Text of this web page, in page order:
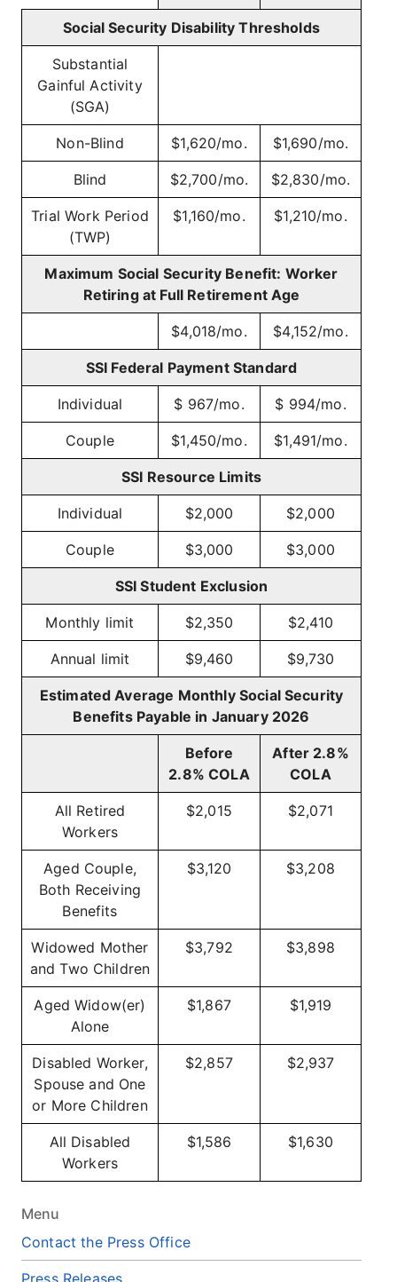
Menu
Contact the Press Office
Press Releases
Social Security Disability Thresholds
Substantial
Gainful Activity
(SGA)
Non-Blind $1,620/mo. $1,690/mo.
Blind $2,700/mo. $2,830/mo.
Trial Work Period
(TWP)
$1,160/mo. $1,210/mo.
Maximum Social Security Benefit: Worker
Retiring at Full Retirement Age
$4,018/mo. $4,152/mo.
SSI Federal Payment Standard
Individual $ 967/mo. $ 994/mo.
Couple $1,450/mo. $1,491/mo.
SSI Resource Limits
Individual $2,000 $2,000
Couple $3,000 $3,000
SSI Student Exclusion
Monthly limit $2,350 $2,410
Annual limit $9,460 $9,730
Estimated Average Monthly Social Security
Benefits Payable in January 2026
Before
2.8% COLA
After 2.8%
COLA
All Retired
Workers
$2,015 $2,071
Aged Couple,
Both Receiving
Benefits
$3,120 $3,208
Widowed Mother
and Two Children
$3,792 $3,898
Aged Widow(er)
Alone
$1,867 $1,919
Disabled Worker,
Spouse and One
or More Children
$2,857 $2,937
All Disabled
Workers
$1,586 $1,630